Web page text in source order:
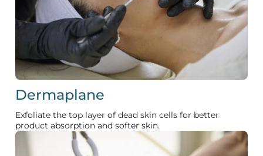
Dermaplane
Exfoliate the top layer of dead skin cells for better
product absorption and softer skin.